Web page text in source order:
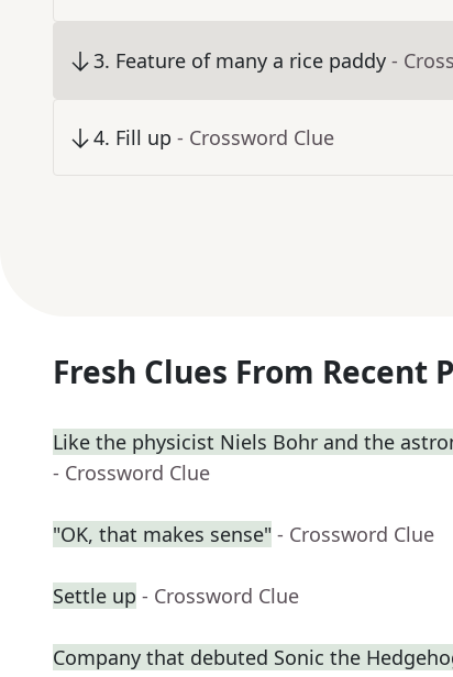
3. Feature of many a rice paddy -
4. Fill up - Crossword Clue
Fresh Clues From Recent
Like the physicist Niels Bohr and the
- Crossword Clue
"OK, that makes sense" - Crossword Clue
Settle up - Crossword Clue
Company that debuted Sonic the